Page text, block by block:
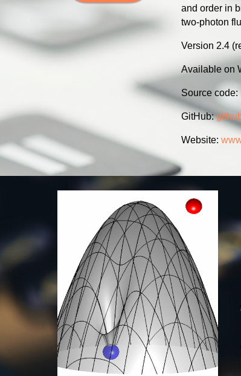
and order in
two-photon
Version 2.4
Available on
Source code:
GitHub:
Website: